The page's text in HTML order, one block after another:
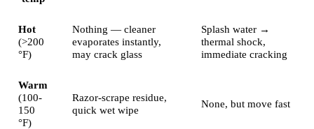
Hot
(>200
°F)
Nothing — cleaner
evaporates instantly,
may crack glass
Splash water →
thermal shock,
immediate cracking
Warm
(100-
150
°F)
Razor-scrape residue,
quick wet wipe
None, but move fast